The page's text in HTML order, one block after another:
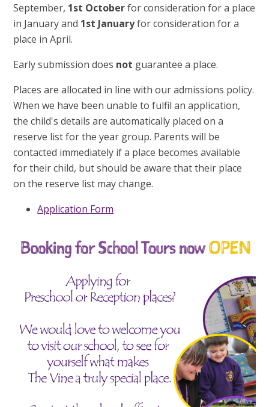
September, 1st Octoberfor consideration for a place
in January and 1st Januaryfor consideration for a
place in April.
Early submission does not guarantee a place.
Places are allocated in line with our admissions policy.
When we have been unable to fulfil an application,
the child's details are automatically placed on a
reserve list for the year group. Parents will be
contacted immediately if a place becomes available
for their child, but should be aware that their place
on the reserve list may change.
Application Form